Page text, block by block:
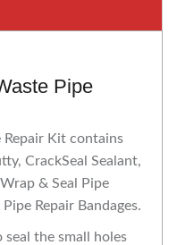
Pipe
Repair Kit contains
CrackSeal Sealant,
& Seal Pipe
Repair Bandages.
seal the small holes